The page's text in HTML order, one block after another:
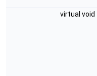
virtual void